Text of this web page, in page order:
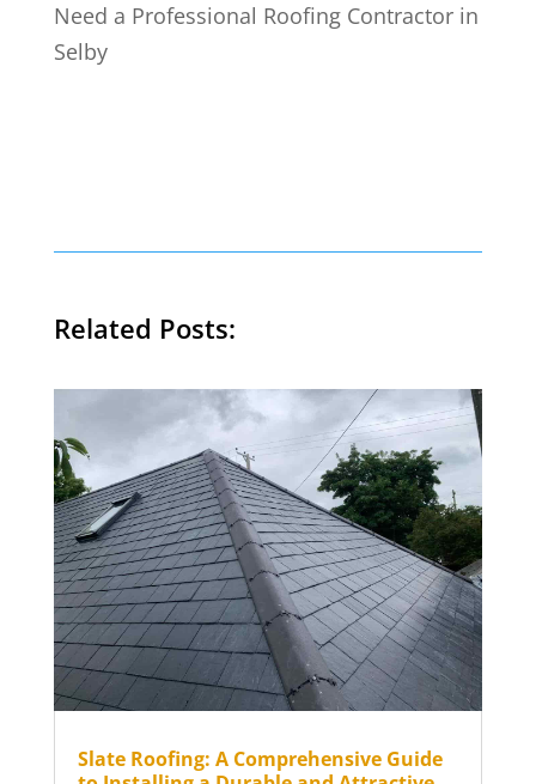
Need a Professional Roofing Contractor in
Selby
Related Posts:
Slate Roofing: A Comprehensive Guide